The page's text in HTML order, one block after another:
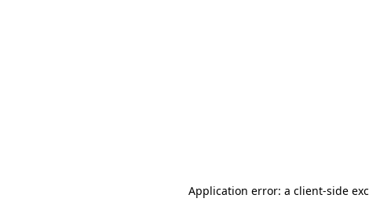
Application error: a client-side